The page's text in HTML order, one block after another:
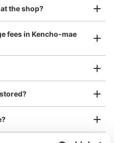
luggage at the store
at the store
complete.
with good conditions
accessible train stations and stores
a day, etc.
Day
baby strollers, etc.)
the shop?
fees in Kencho-mae